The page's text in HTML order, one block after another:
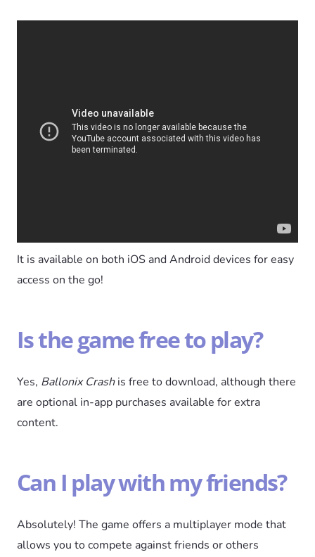
It is available on both iOS and Android devices for easy
access on the go!
Is the game free to play?
Yes, Ballonix Crashis free to download, although there
are optional in-app purchases available for extra
content.
Can I play with my friends?
Absolutely! The game offers a multiplayer mode that
allows you to compete against friends or others